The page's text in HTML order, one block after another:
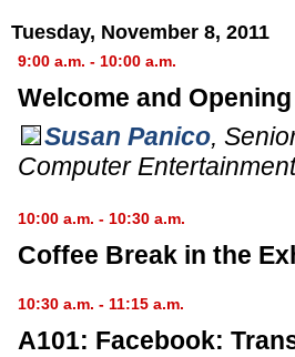
Tuesday, November 8, 2011
9:00 a.m. - 10:00 a.m.
Welcome and
Susan Panico,
Computer
10:00 a.m. - 10:30 a.m.
Coffee Break in the
10:30 a.m. - 11:15 a.m.
A101: Facebook: